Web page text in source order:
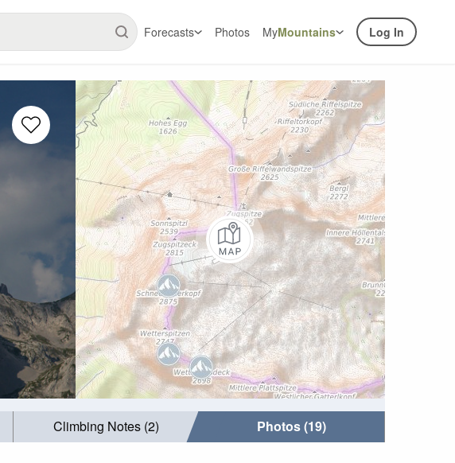
Forecasts Photos MyMountains Log In
Climbing Notes (2) Photos (19)